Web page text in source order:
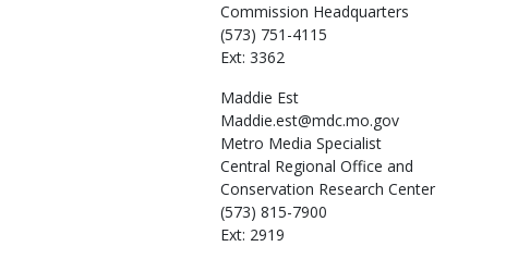
Commission Headquarters
(573) 751-4115
Ext: 3362
Maddie Est
Maddie.est@mdc.mo.gov
Metro Media Specialist
Central Regional Office and
Conservation Research Center
(573) 815-7900
Ext: 2919